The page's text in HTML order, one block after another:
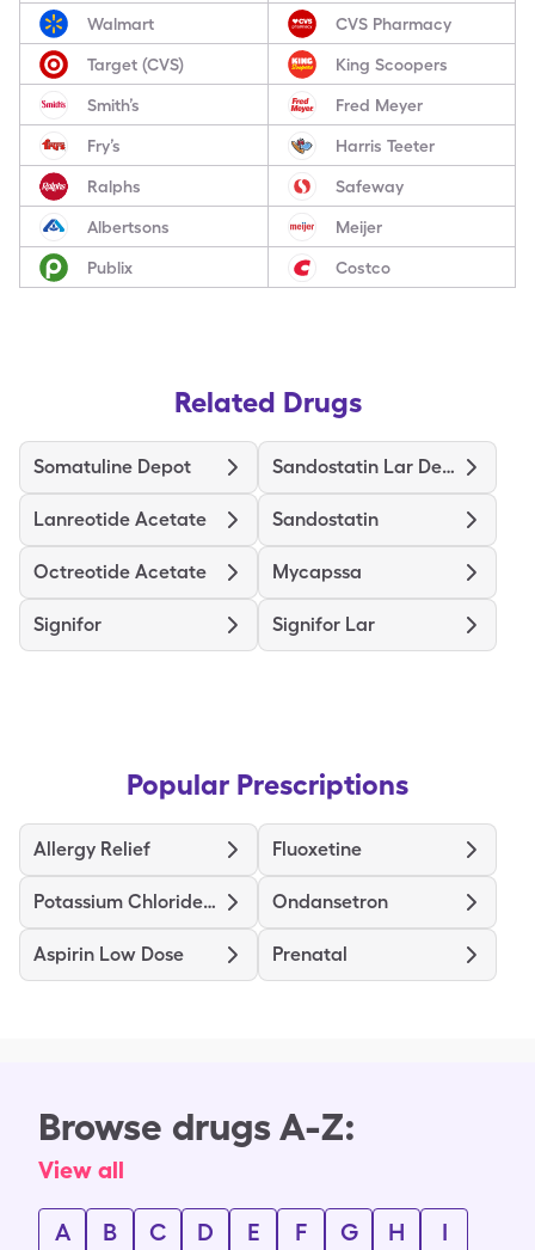
Walmart CVS Pharmacy
Target (CVS) King Scoopers
Smith’s Fred Meyer
Fry’s Harris Teeter
Ralphs Safeway
Albertsons Meijer
Publix Costco
Related Drugs
Somatuline Depot Sandostatin Lar Depot
Lanreotide Acetate Sandostatin
Octreotide Acetate Mycapssa
Signifor Signifor Lar
Popular Prescriptions
Allergy Relief Fluoxetine
Potassium Chloride ER Ondansetron
Aspirin Low Dose Prenatal
Browse drugs A-Z:
View all
A B C D E F G H I